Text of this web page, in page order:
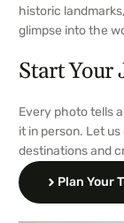
historic
glimpse into the
Start Your
Every photo tells
it in person. Let
destinations and
Plan Your